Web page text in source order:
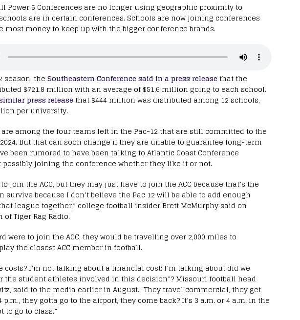
Power 5 Conferences are no longer using geographic proximity to
are in certain conferences. Schools are now joining conferences
most money to keep up with the bigger conference brands.
season, the Southeastern Conference said in a press release that the
$721.8 million with an average of $51.6 million going to each school.
press release that $444 million was distributed among 12 schools,
per university.
are among the four teams left in the Pac-12 that are still committed to the
But that can soon change if they are unable to guarantee long-term
been rumored to have been talking to Atlantic Coast Conference
possibly joining the conference whether they like it or not.
to join the ACC, but they may just have to join the ACC because that’s the
survive because I don’t believe the Pac 12 will be able to add enough
league together,” college football insider Brett McMurphy said on
of Tiger Rag Radio.
were to join the ACC, they would be travelling over 2,000 miles to
the closest ACC member in football.
costs? I’m not talking about a financial cost; I’m talking about did we
the student athletes involved in this decision”? Missouri football head
said to the media earlier in August. “They travel commercial, they get
they gotta go to the airport, they come back? It’s 3 a.m. or 4 a.m. in the
to go to class.”